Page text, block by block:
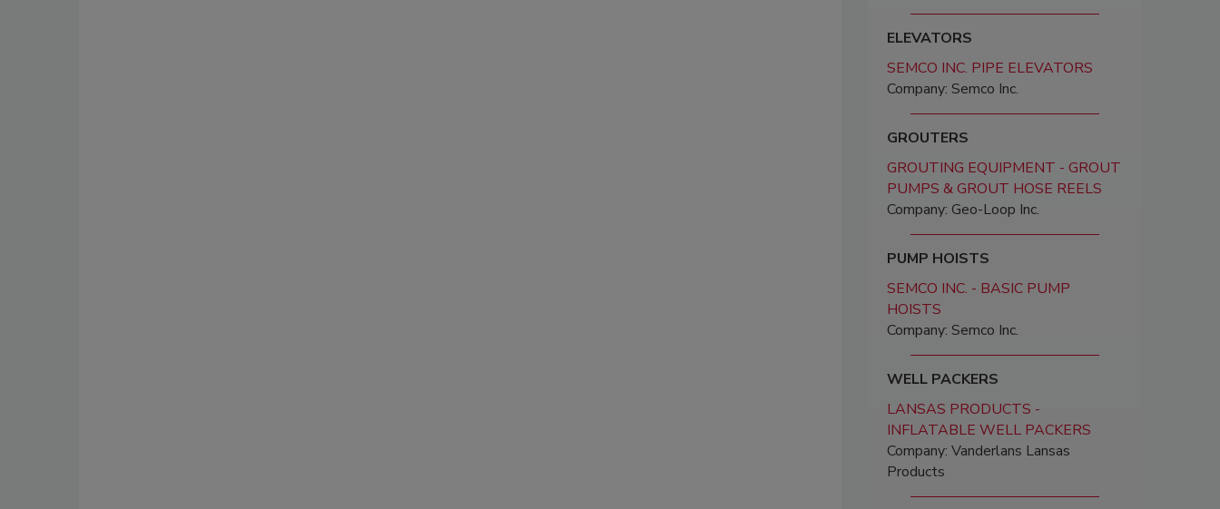
ELEVATORS
SEMCO INC. PIPE ELEVATORS
Company: Semco Inc.
GROUTERS
GROUTING EQUIPMENT - GROUT
PUMPS & GROUT HOSE REELS
Company: Geo-Loop Inc.
PUMP HOISTS
SEMCO INC. - BASIC PUMP
HOISTS
Company: Semco Inc.
WELL PACKERS
LANSAS PRODUCTS -
INFLATABLE WELL PACKERS
Company: Vanderlans Lansas
Products